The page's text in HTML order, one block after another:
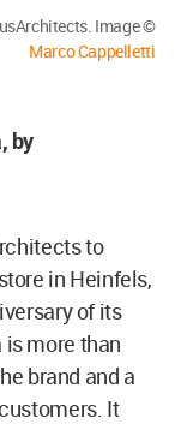
Image ©
Marco Cappelletti
by
to
in Heinfels,
of its
more than
brand and a
It